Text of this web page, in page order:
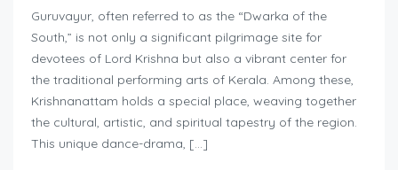
Guruvayur, often referred to as the “Dwarka of the
South,” is not only a significant pilgrimage site for
devotees of Lord Krishna but also a vibrant center for
the traditional performing arts of Kerala. Among these,
Krishnanattam holds a special place, weaving together
the cultural, artistic, and spiritual tapestry of the region.
This unique dance-drama, […]